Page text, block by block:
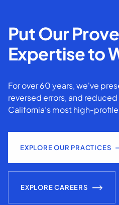
Put Our
Expertise to
For over 60 years, we've
reversed errors, and
California’s most high-
EXPLORE OUR PRACTICES
EXPLORE CAREERS